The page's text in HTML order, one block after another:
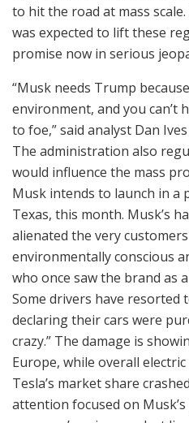
to hit the road at mass
was expected to lift these
promise now in serious
“Musk needs Trump
environment, and you can’t
to foe,” said analyst Dan
The administration also
would influence the mass
Musk intends to launch in a
Texas, this month. Musk’s
alienated the very
environmentally conscious
who once saw the brand as
Some drivers have resorted
declaring their cars were
crazy.” The damage is
Europe, while overall electric
Tesla’s market share
attention focused on